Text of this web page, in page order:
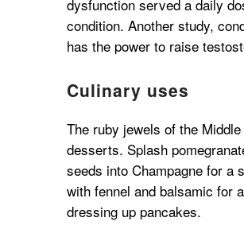
dysfunction served a daily
condition. Another study,
has the power to raise
Culinary uses
The ruby jewels of the
desserts. Splash
seeds into Champagne for a
with fennel and balsamic for
dressing up pancakes.